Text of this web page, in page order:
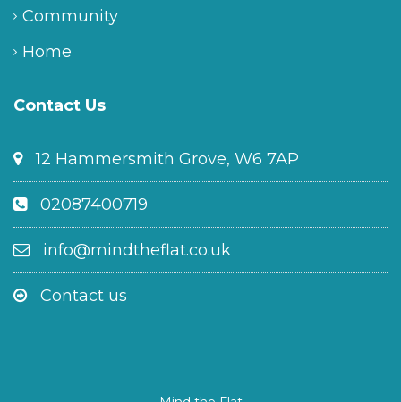
Community
Home
Contact Us
12 Hammersmith Grove, W6 7AP
02087400719
info@mindtheflat.co.uk
Contact us